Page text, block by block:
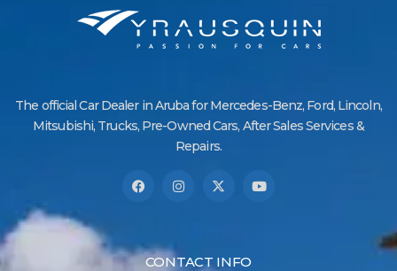
The official Car Dealer in Aruba for Mercedes-Benz, Ford, Lincoln,
Mitsubishi, Trucks, Pre-Owned Cars, After Sales Services &
Repairs.
CONTACT INFO